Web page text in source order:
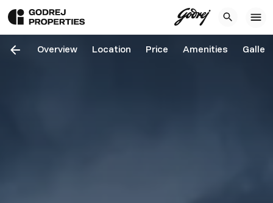
Overview Location Price Amenities Gallery